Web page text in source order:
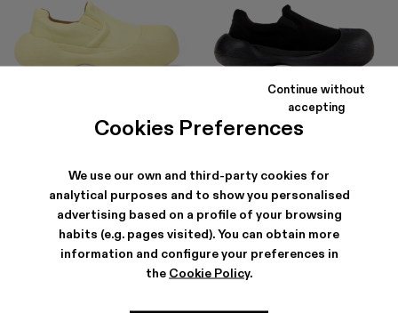
Cookies Preferences
We use our own and third-party cookies for
analytical purposes and to show you personalised
advertising based on a profile of your browsing
habits (e.g. pages visited). You can obtain more
information and configure your preferences in
the Cookie Policy.
Continue without
accepting
250 €
150 €